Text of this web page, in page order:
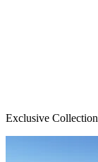
Exclusive Collection